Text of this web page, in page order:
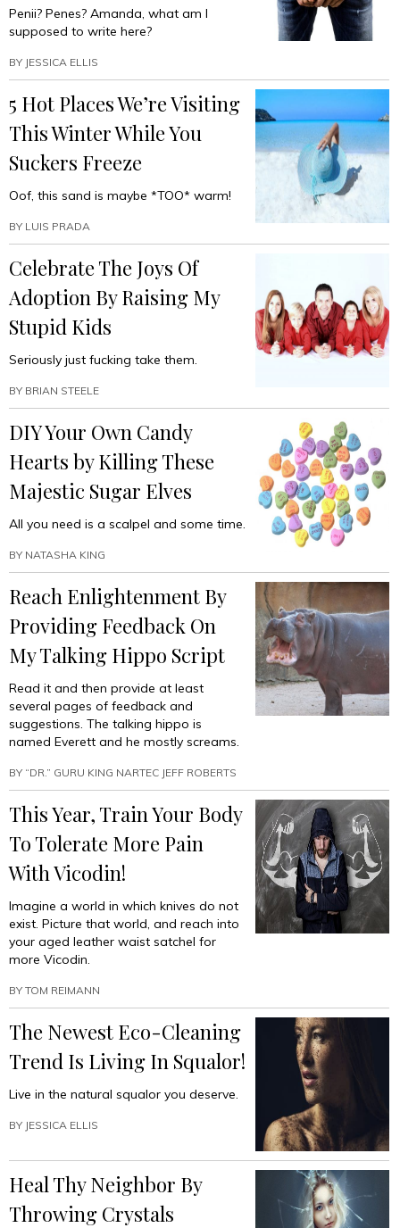
Penii? Penes? Amanda, what am I
supposed to write here?
BY JESSICA ELLIS
5 Hot Places We’re Visiting
This Winter While You
Suckers Freeze
Oof, this sand is maybe *TOO* warm!
BY LUIS PRADA
Celebrate The Joys Of
Adoption By Raising My
Stupid Kids
Seriously just fucking take them.
BY BRIAN STEELE
DIY Your Own Candy
Hearts by Killing These
Majestic Sugar Elves
All you need is a scalpel and some time.
BY NATASHA KING
Reach Enlightenment By
Providing Feedback On
My Talking Hippo Script
Read it and then provide at least
several pages of feedback and
suggestions. The talking hippo is
named Everett and he mostly screams.
BY “DR.” GURU KING NARTEC JEFF ROBERTS
This Year, Train Your Body
To Tolerate More Pain
With Vicodin!
Imagine a world in which knives do not
exist. Picture that world, and reach into
your aged leather waist satchel for
more Vicodin.
BY TOM REIMANN
The Newest Eco-Cleaning
Trend Is Living In Squalor!
Live in the natural squalor you deserve.
BY JESSICA ELLIS
Heal Thy Neighbor By
Throwing Crystals